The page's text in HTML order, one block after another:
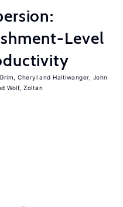
Level
Grim, Cheryl
Haltiwanger, John
Wolf, Zoltan